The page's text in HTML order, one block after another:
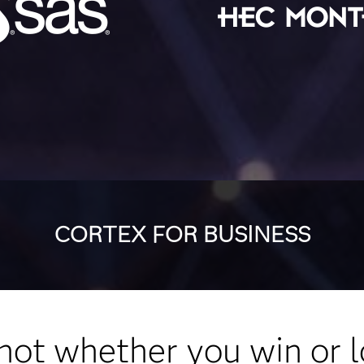
CORTEX FOR BUSINESS
whether you win or